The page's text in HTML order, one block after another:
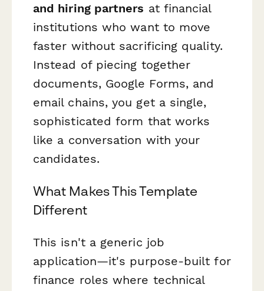
and hiring partners at financial
institutions who want to move
faster without sacrificing quality.
Instead of piecing together
documents, Google Forms, and
email chains, you get a single,
sophisticated form that works
like a conversation with your
candidates.
What Makes This Template
Different
This isn't a generic job
application—it's purpose-built for
finance roles where technical